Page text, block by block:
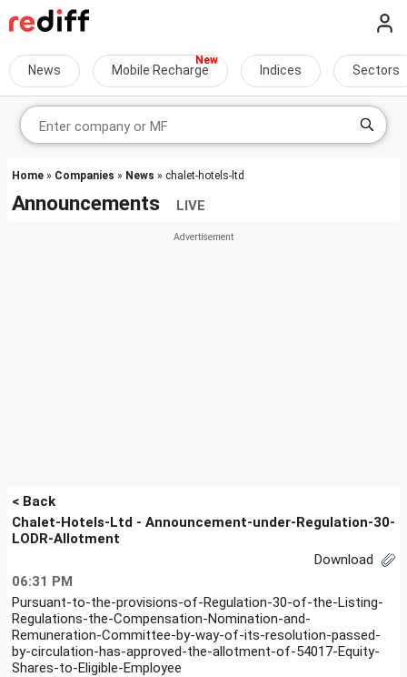
News Mobile Recharge Indices Sectors
Home » Companies » News » chalet-hotels-ltd
Announcements LIVE
< Back
Chalet-Hotels-Ltd - Announcement-under-Regulation-30-
LODR-Allotment
Download
06:31 PM
Pursuant-to-the-provisions-of-Regulation-30-of-the-Listing-
Regulations-the-Compensation-Nomination-and-
Remuneration-Committee-by-way-of-its-resolution-passed-
by-circulation-has-approved-the-allotment-of-54017-Equity-
Shares-to-Eligible-Employee